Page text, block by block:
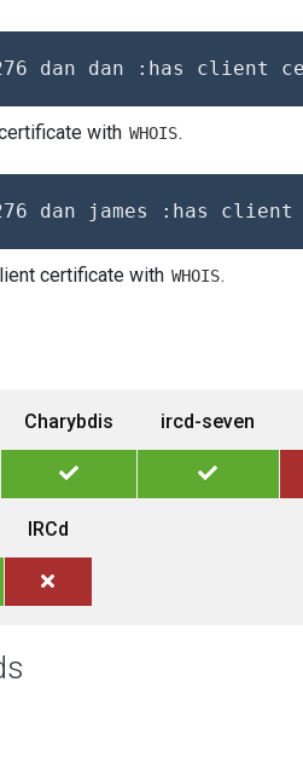
with WHOIS.
certificate with WHOIS.
Charybdis ircd-seven
IRCd